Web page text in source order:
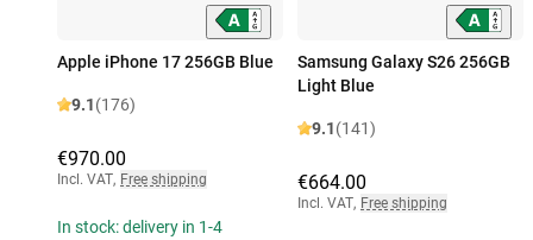
Apple iPhone 17 256GB Blue
9.1(176)
€970.00
Incl. VAT, Free shipping
In stock: delivery in 1-4
Samsung Galaxy S26 256GB
Light Blue
9.1(141)
€664.00
Incl. VAT, Free shipping